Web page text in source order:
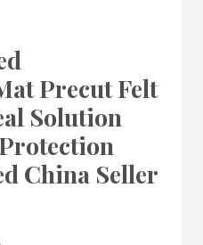
Precut Felt
Solution
China Seller